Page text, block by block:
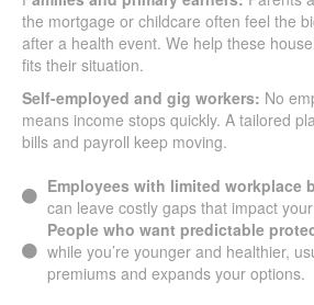
the mortgage or childcare often feel the
after a health event. We help these
fits their situation.
Self-employed and gig workers: No
means income stops quickly. A tailored
bills and payroll keep moving.
Employees with limited workplace
can leave costly gaps that impact
People who want predictable
while you’re younger and healthier,
premiums and expands your options.